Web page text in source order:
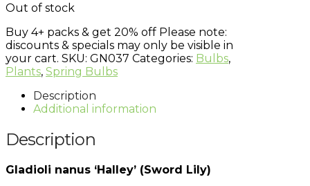
Out of stock
Buy 4+ packs & get 20% off Please note:
discounts & specials may only be visible in
your cart. SKU: GN037 Categories: Bulbs,
Plants, Spring Bulbs
Description
Additional information
Description
Gladioli nanus ‘Halley’ (Sword Lily)